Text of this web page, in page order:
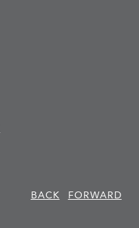
BACK
FORWARD